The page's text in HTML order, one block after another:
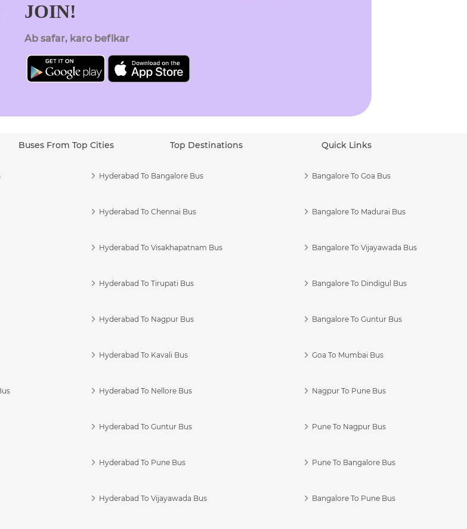
JOIN!
Ab safar, karo befikar
Buses From Top Cities Top Destinations Quick Links
Hyderabad To Bangalore Bus
Hyderabad To Chennai Bus
Hyderabad To Visakhapatnam Bus
Hyderabad To Tirupati Bus
Hyderabad To Nagpur Bus
Hyderabad To Kavali Bus
Hyderabad To Nellore Bus
Hyderabad To Guntur Bus
Hyderabad To Pune Bus
Hyderabad To Vijayawada Bus
Bangalore To Goa Bus
Bangalore To Madurai Bus
Bangalore To Vijayawada Bus
Bangalore To Dindigul Bus
Bangalore To Guntur Bus
Goa To Mumbai Bus
Nagpur To Pune Bus
Pune To Nagpur Bus
Pune To Bangalore Bus
Bangalore To Pune Bus